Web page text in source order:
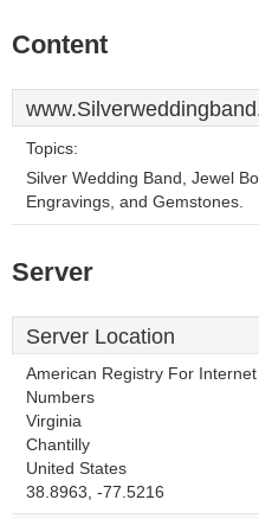
Content
Topics:
Silver Wedding Band, Jewel
Engravings, and Gemstones.
Server
Server Location
American Registry For Internet
Numbers
Virginia
Chantilly
United States
38.8963, -77.5216